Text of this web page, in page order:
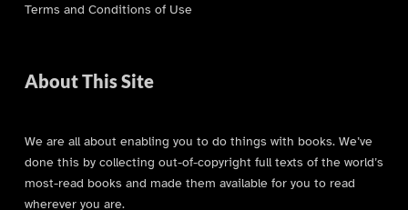
Terms and Conditions of Use
About This Site
We are all about enabling you to do things with books. We’ve
done this by collecting out-of-copyright full texts of the world’s
most-read books and made them available for you to read
wherever you are.